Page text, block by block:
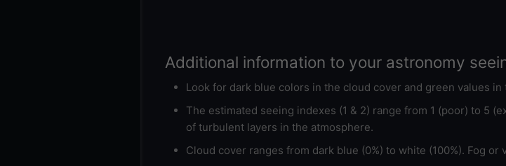
Additional information to your astronomy
Look for dark blue colors in the cloud cover and green values
The estimated seeing indexes (1 & 2) range from 1 (poor) to 5
of turbulent layers in the atmosphere.
Cloud cover ranges from dark blue (0%) to white (100%). Fog